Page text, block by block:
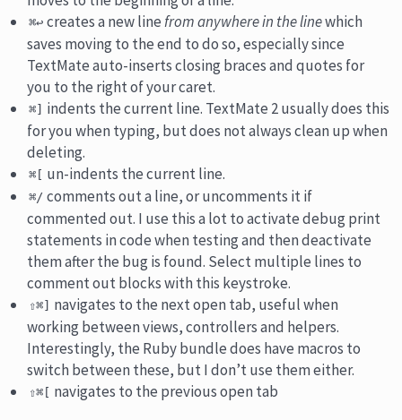
⌘↩ creates a new linefrom anywhere in the linewhich
saves moving to the end to do so, especially since
TextMate auto-inserts closing braces and quotes for
you to the right of your caret.
⌘] indents the current line. TextMate 2 usually does this
for you when typing, but does not always clean up when
deleting.
⌘[ un-indents the current line.
⌘/ comments out a line, or uncomments it if
commented out. I use this a lot to activate debug print
statements in code when testing and then deactivate
them after the bug is found. Select multiple lines to
comment out blocks with this keystroke.
⇧⌘] navigates to the next open tab, useful when
working between views, controllers and helpers.
Interestingly, the Ruby bundle does have macros to
switch between these, but I don’t use them either.
⇧⌘[ navigates to the previous open tab